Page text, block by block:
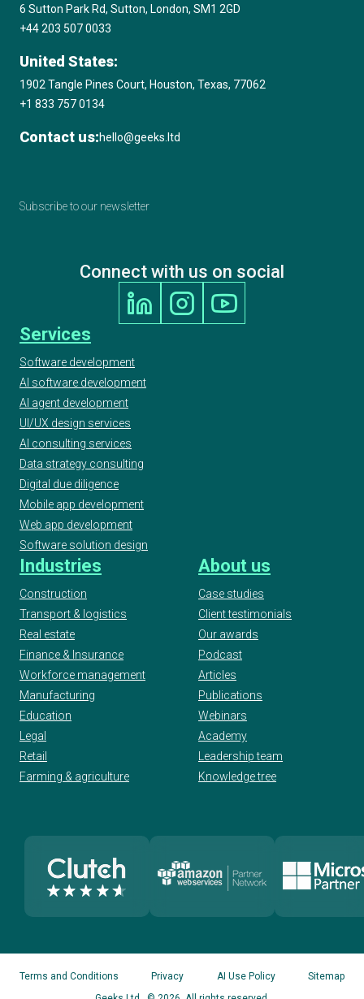
6 Sutton Park Rd, Sutton, London, SM1 2GD
+44 203 507 0033
United States:
1902 Tangle Pines Court, Houston, Texas, 77062
+1 833 757 0134
Contact us:hello@geeks.ltd
Subscribe to our newsletter
Connect with us on social
Services
Software development
AI software development
AI agent development
UI/UX design services
AI consulting services
Data strategy consulting
Digital due diligence
Mobile app development
Web app development
Software solution design
Industries
Construction
Transport & logistics
Real estate
Finance & Insurance
Workforce management
Manufacturing
Education
Legal
Retail
Farming & agriculture
About us
Case studies
Client testimonials
Our awards
Podcast
Articles
Publications
Webinars
Academy
Leadership team
Knowledge tree
Terms and Conditions Privacy AI Use Policy Sitemap